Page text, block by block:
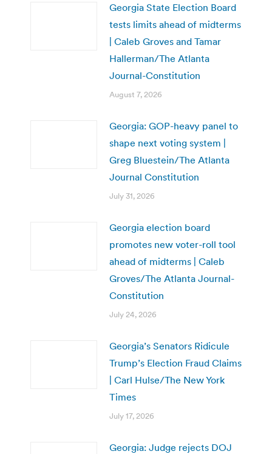
Georgia State Election Board
tests limits ahead of midterms
| Caleb Groves and Tamar
Hallerman/The Atlanta
Journal-Constitution
August 7, 2026
Georgia: GOP-heavy panel to
shape next voting system |
Greg Bluestein/The Atlanta
Journal Constitution
July 31, 2026
Georgia election board
promotes new voter-roll tool
ahead of midterms | Caleb
Groves/The Atlanta Journal-
Constitution
July 24, 2026
Georgia’s Senators Ridicule
Trump’s Election Fraud Claims
| Carl Hulse/The New York
Times
July 17, 2026
Georgia: Judge rejects DOJ